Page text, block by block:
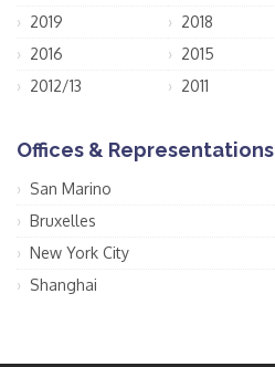
2019
2018
2016
2015
2012/13
2011
Offices & Representations
San Marino
Bruxelles
New York City
Shanghai